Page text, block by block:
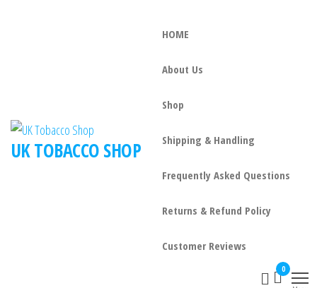
UK TOBACCO SHOP
HOME
About Us
Shop
Shipping & Handling
Frequently Asked Questions
Returns & Refund Policy
Customer Reviews
0